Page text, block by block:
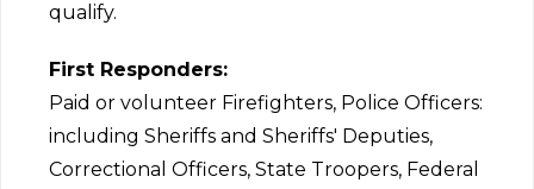
qualify.
First Responders:
Paid or volunteer Firefighters, Police Officers:
including Sheriffs and Sheriffs' Deputies,
Correctional Officers, State Troopers, Federal